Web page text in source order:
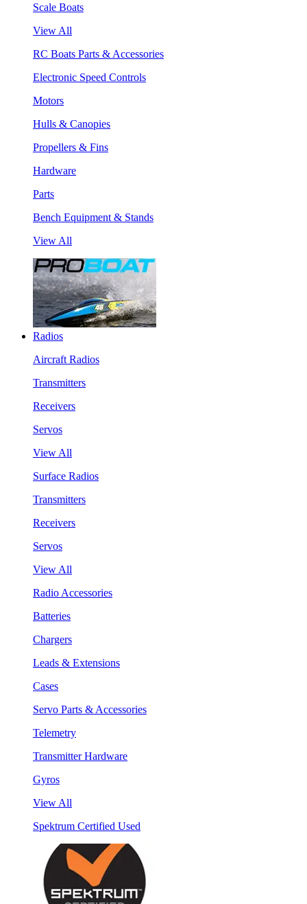
Scale Boats
View All
RC Boats Parts & Accessories
Electronic Speed Controls
Motors
Hulls & Canopies
Propellers & Fins
Hardware
Parts
Bench Equipment & Stands
View All
Radios
Aircraft Radios
Transmitters
Receivers
Servos
View All
Surface Radios
Transmitters
Receivers
Servos
View All
Radio Accessories
Batteries
Chargers
Leads & Extensions
Cases
Servo Parts & Accessories
Telemetry
Transmitter Hardware
Gyros
View All
Spektrum Certified Used